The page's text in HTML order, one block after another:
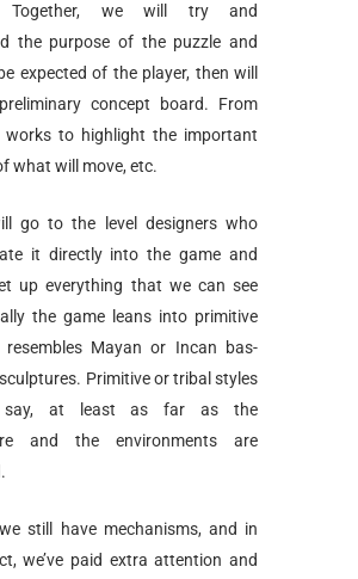
Together, we will try and
the purpose of the puzzle and
expected of the player, then will
concept board. From
works to highlight the important
what will move, etc.
go to the level designers who
it directly into the game and
up everything that we can see
the game leans into primitive
Mayan or Incan bas-
Primitive or tribal styles
at least as far as the
and the environments are
still have mechanisms, and in
we’ve paid extra attention and